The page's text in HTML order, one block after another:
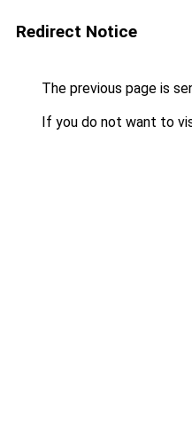
Redirect Notice
The previous page is
If you do not want to